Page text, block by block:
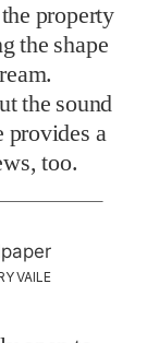
property
the shape
the sound
provides a
too.
VAILE